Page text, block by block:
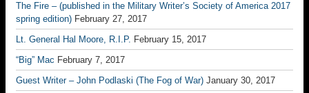
The Fire – (published in the Military Writer’s Society of America 2017
spring edition) February 27, 2017
Lt. General Hal Moore, R.I.P. February 15, 2017
“Big” Mac February 7, 2017
Guest Writer – John Podlaski (The Fog of War) January 30, 2017